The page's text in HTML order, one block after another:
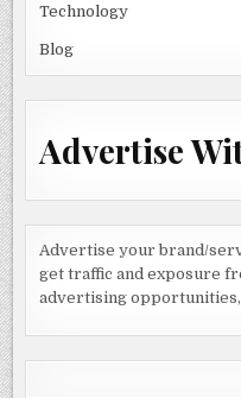
Technology
Blog
Advertise
Advertise your brand/
get traffic and exposure
advertising